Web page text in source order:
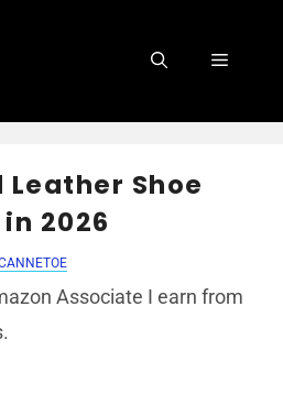
Menu
Shoe
2026
Associate I earn from